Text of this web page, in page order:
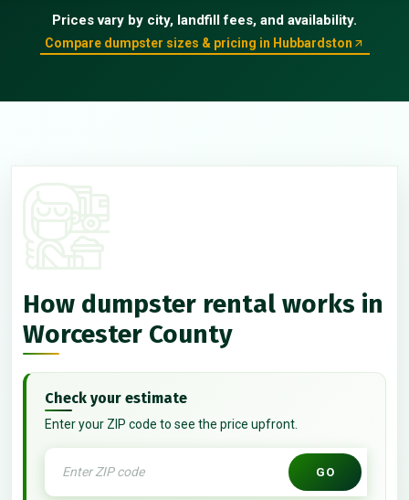
Prices vary by city, landfill fees, and availability.
Compare dumpster sizes & pricing in Hubbardston
How dumpster rental works in
Worcester County
Check your estimate
Enter your ZIP code to see the price upfront.
GO